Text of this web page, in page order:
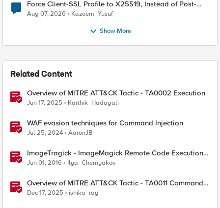
Force Client-SSL Profile to X25519, Instead of Post-
Quantum Cryptography
Aug 07, 2026 Kazeem_Yusuf
Show More
Related Content
Overview of MITRE ATT&CK Tactic - TA0002 Execution
Jun 17, 2025 Karthik_Hadagali
WAF evasion techniques for Command Injection
Jul 25, 2024 AaronJB
ImageTragick - ImageMagick Remote Code Execution
Vulnerability
Jun 01, 2016 Ilya_Chernyakov
Overview of MITRE ATT&CK Tactic - TA0011 Command
and Control
Dec 17, 2025 ishika_ray